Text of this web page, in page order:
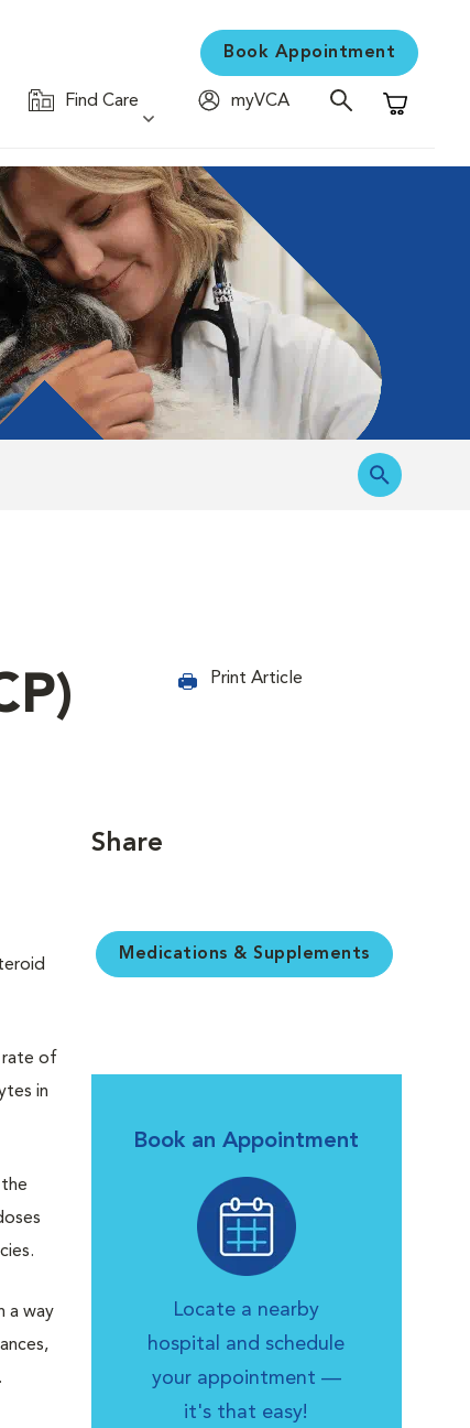
Book Appointment
Find Care
myVCA
Shopping
Print Article
rate of
in
a way
Share
Medications & Supplements
Book an Appointment
Locate a nearby
hospital and schedule
your appointment —
it's that easy!